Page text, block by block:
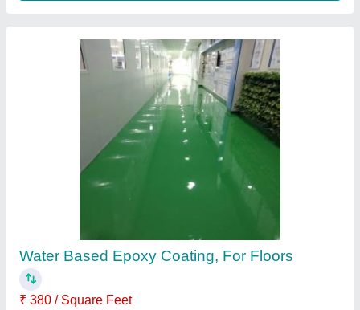
Water Based Epoxy Coating, For Floors
₹ 380 / Square Feet